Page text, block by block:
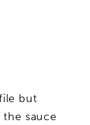
but
sauce